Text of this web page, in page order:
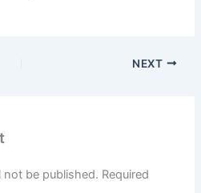
NEXT
not be published. Required